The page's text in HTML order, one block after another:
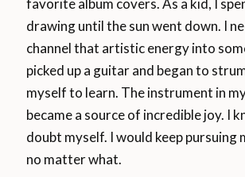
favorite album covers. As a kid, I
drawing until the sun went down. I
channel that artistic energy into
picked up a guitar and began to
myself to learn. The instrument in
became a source of incredible joy. I
doubt myself. I would keep pursuing
no matter what.